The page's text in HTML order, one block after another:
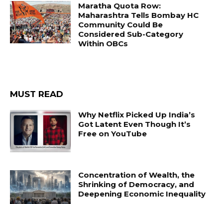
Maratha Quota Row:
Maharashtra Tells Bombay HC
Community Could Be
Considered Sub-Category
Within OBCs
MUST READ
Why Netflix Picked Up India’s
Got Latent Even Though It’s
Free on YouTube
Concentration of Wealth, the
Shrinking of Democracy, and
Deepening Economic Inequality